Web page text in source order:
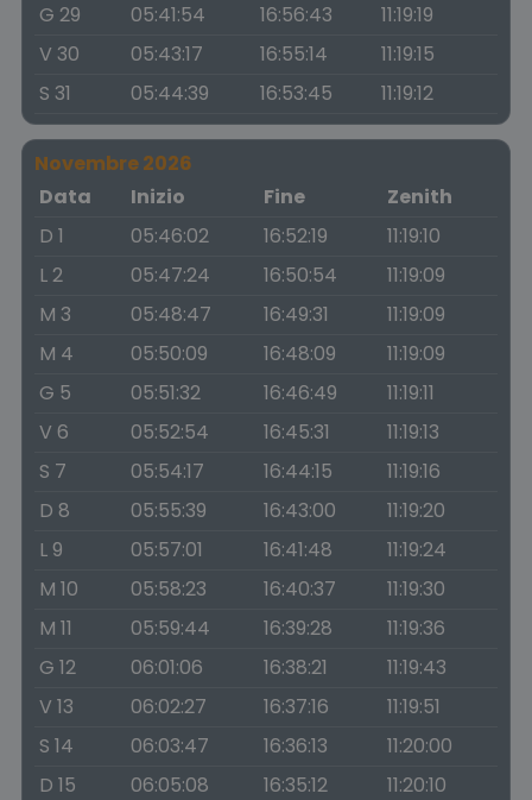
G 29
05:41:54 16:56:43
11:19:19
V 30
05:43:17 16:55:14
11:19:15
S 31
05:44:39 16:53:45 11:19:12
Novembre 2026
Data
Inizio Fine
Zenith
D 1
05:46:02 16:52:19
11:19:10
L 2
05:47:24 16:50:54
11:19:09
M 3
05:48:47 16:49:31
11:19:09
M 4
05:50:09 16:48:09
11:19:09
G 5
05:51:32 16:46:49
11:19:11
V 6
05:52:54 16:45:31
11:19:13
S 7
05:54:17 16:44:15
11:19:16
D 8
05:55:39 16:43:00
11:19:20
L 9
05:57:01 16:41:48
11:19:24
M 10
05:58:23 16:40:37
11:19:30
M 11
05:59:44 16:39:28
11:19:36
G 12
06:01:06 16:38:21
11:19:43
V 13
06:02:27 16:37:16
11:19:51
S 14
06:03:47 16:36:13
11:20:00
D 15
06:05:08 16:35:12
11:20:10